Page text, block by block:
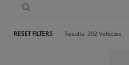
RESET FILTERS Results: 392 Vehicles